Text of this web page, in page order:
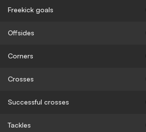
Freekick goals
Offsides
Corners
Crosses
Successful crosses
Tackles